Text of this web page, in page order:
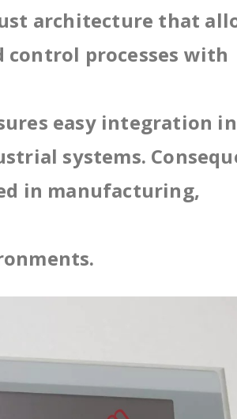
architecture that
processes with
easy integration
systems.
in manufacturing,